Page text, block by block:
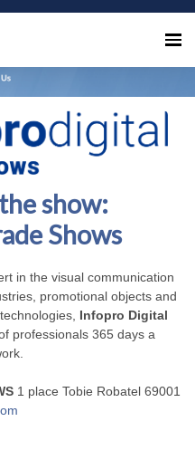
show:
Shows
in the visual communication
promotional objects and
Infopro Digital
professionals 365 days a
1 place Tobie Robatel 69001